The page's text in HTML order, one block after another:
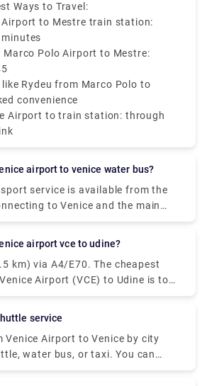
to other parts of Italy.
Ways to Travel:
Airport to Mestre train station:
Marco Polo Airport to Mestre:
Rydeu from Marco Polo to
convenience
Airport to train station: through
airport to venice water bus?
service is available from the
to Venice and the main
(Murano, Burano, Lido).At the
the 1st floor of the Termina.
Moving Walkway, an elevated
moving carpets, that with lead
Venice: at the Alilaguna water
Rialto, Fondamenta Nuove,
Burano, Lido. The water bus
is provided by Alilaguna.
airport vce to udine?
km) via A4/E70. The cheapest
Airport (VCE) to Udine is to
- €11 and takes 1h 30m.
service
Venice Airport to Venice by city
water bus, or taxi. You can
a driver. The trip by bus will